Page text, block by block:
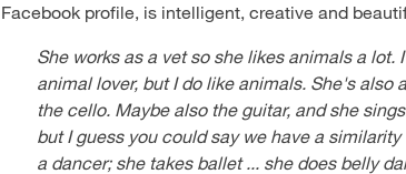
Facebook profile, is intelligent, creative and
She works as a vet so she likes animals a lot.
animal lover, but I do like animals. She's also
the cello. Maybe also the guitar, and she
but I guess you could say we have a similarity
a dancer; she takes ballet ... she does belly